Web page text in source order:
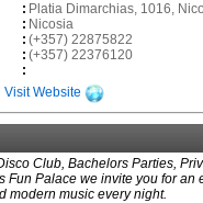
: Platia Dimarchias, 1016,
: Nicosia
: (+357) 22875822
: (+357) 22376120
:
Visit Website
Club, Bachelors Parties,
Fun Palace we invite you for
modern music every night.